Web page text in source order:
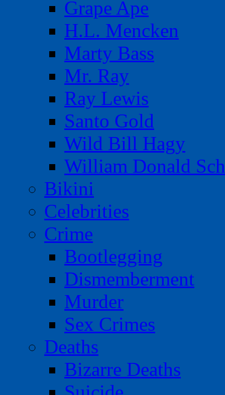
Grape Ape
H.L. Mencken
Marty Bass
Mr. Ray
Ray Lewis
Santo Gold
Wild Bill Hagy
William Donald
Bikini
Celebrities
Crime
Bootlegging
Dismemberment
Murder
Sex Crimes
Deaths
Bizarre Deaths